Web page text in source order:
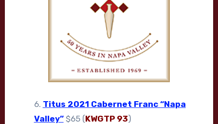
6. Titus 2021 Cabernet Franc “Napa
Valley”$65 (KWGTP 93)